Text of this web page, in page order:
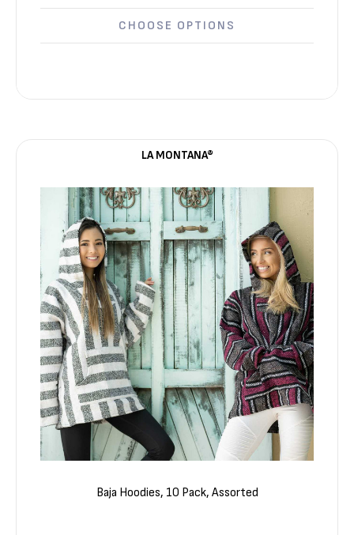
CHOOSE OPTIONS
LA MONTANA®
Baja Hoodies, 10 Pack, Assorted